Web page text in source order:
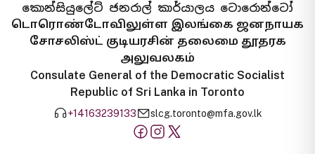
කොන්සියුලේට් ජනරාල් කාර්යාලය ටොරොන්ටෝ
டொரொண்டோவிலுள்ள இலங்கை ஜனநாயக
சோசலிஸ்ட் குடியரசின் தலைமை தூதரக
அலுவலகம்
Consulate General of the Democratic Socialist
Republic of Sri Lanka in Toronto
+14163239133 slcg.toronto@mfa.gov.lk